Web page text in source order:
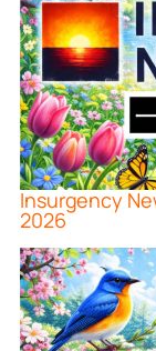
Insurgency
2026